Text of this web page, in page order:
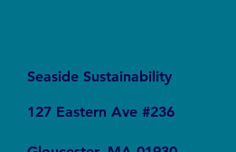
Seaside Sustainability
127 Eastern Ave #236